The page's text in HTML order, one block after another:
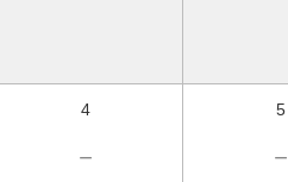
4
－
5
－